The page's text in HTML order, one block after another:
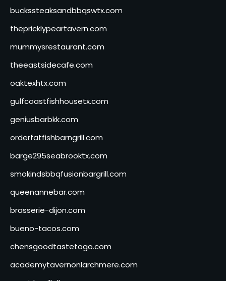
buckssteaksandbbqswtx.com
thepricklypeartavern.com
mummysrestaurant.com
theeastsidecafe.com
oaktexhtx.com
gulfcoastfishhousetx.com
geniusbarbkk.com
orderfatfishbarngrill.com
barge295seabrooktx.com
smokindsbbqfusionbargrill.com
queenannebar.com
brasserie-dijon.com
bueno-tacos.com
chensgoodtastetogo.com
academytavernonlarchmere.com